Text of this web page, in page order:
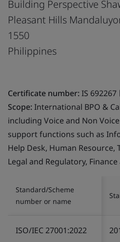
Building Perspective
Pleasant Hills
1550
Philippines
Certificate number:IS 692267
Scope:International BPO &
including Voice and Non
support functions such as
Help Desk, Human
Legal and Regulatory,
Standard/Scheme
number or name
ISO/IEC 27001:2022